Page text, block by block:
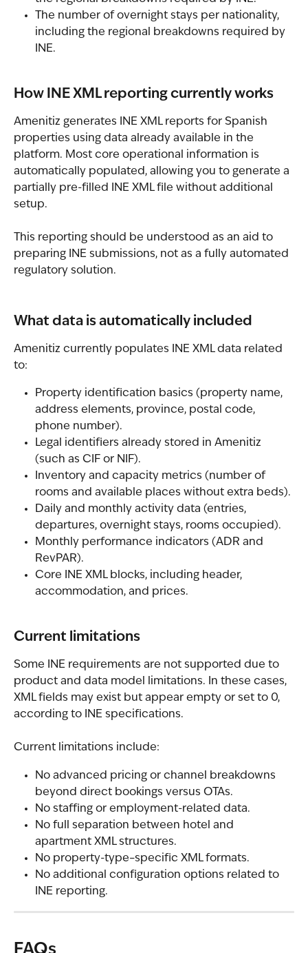
The number of overnight stays per nationality,
including the regional breakdowns required by
INE.
How INE XML reporting currently works
Amenitiz generates INE XML reports for Spanish
properties using data already available in the
platform. Most core operational information is
automatically populated, allowing you to generate a
partially pre-filled INE XML file without additional
setup.
This reporting should be understood as an aid to
preparing INE submissions, not as a fully automated
regulatory solution.
What data is automatically included
Amenitiz currently populates INE XML data related
to:
Property identification basics (property name,
address elements, province, postal code,
phone number).
Legal identifiers already stored in Amenitiz
(such as CIF or NIF).
Inventory and capacity metrics (number of
rooms and available places without extra beds).
Daily and monthly activity data (entries,
departures, overnight stays, rooms occupied).
Monthly performance indicators (ADR and
RevPAR).
Core INE XML blocks, including header,
accommodation, and prices.
Current limitations
Some INE requirements are not supported due to
product and data model limitations. In these cases,
XML fields may exist but appear empty or set to 0,
according to INE specifications.
Current limitations include:
No advanced pricing or channel breakdowns
beyond direct bookings versus OTAs.
No staffing or employment-related data.
No full separation between hotel and
apartment XML structures.
No property-type–specific XML formats.
No additional configuration options related to
INE reporting.